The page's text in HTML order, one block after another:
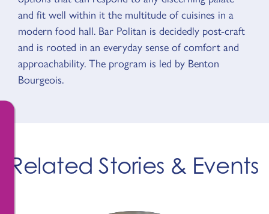
and fit well within it the multitude of cuisines in a
modern food hall. Bar Politan is decidedly post-craft
and is rooted in an everyday sense of comfort and
approachability. The program is led by Benton
Bourgeois.
Related Stories & Events